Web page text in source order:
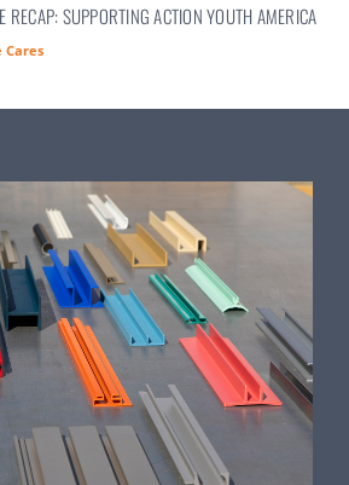
RECAP: SUPPORTING ACTION YOUTH AMERICA
Cares